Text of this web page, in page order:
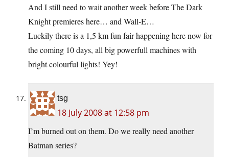
And I still need to wait another week before The Dark
Knight premieres here… and Wall-E…
Luckily there is a 1,5 km fun fair happening here now for
the coming 10 days, all big powerfull machines with
bright colourful lights! Yey!
tsg
18 July 2008 at 12:58 pm
I’m burned out on them. Do we really need another
Batman series?